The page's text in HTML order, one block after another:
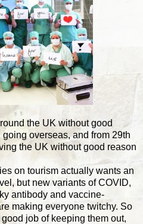
the UK without good
overseas, and from 29th
the UK without good reason
on tourism actually wants an
but new variants of COVID,
antibody and vaccine-
making everyone twitchy. So
job of keeping them out,